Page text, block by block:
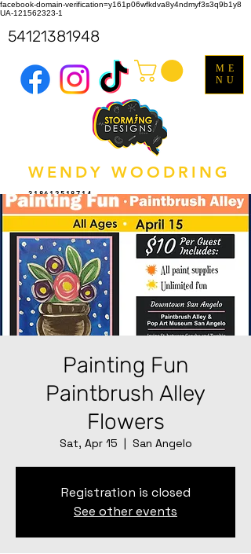
facebook-domain-verification=y161p06wfkdva8y4ndmyf3s3q9b1y8
UA-121562323-1
WENDY WOODRING
318612518714
ME
NU
54121381948
Painting Fun
Paintbrush Alley
Flowers
Sat, Apr 15
  |
San Angelo
Registration is closed
See other events